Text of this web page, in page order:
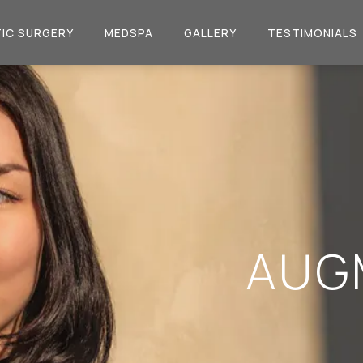
SURGERY MEDSPA GALLERY TESTIMONIALS